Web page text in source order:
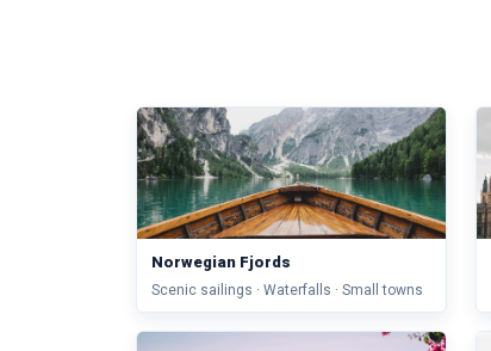
Norwegian Fjords
Scenic sailings · Waterfalls · Small towns